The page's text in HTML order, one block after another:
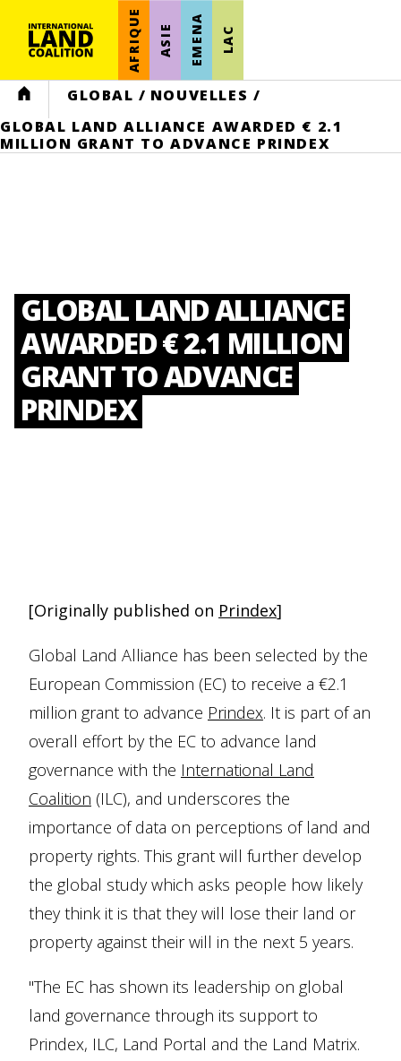
AFRIQUE ASIE EMENA LAC
HOME GLOBAL / NOUVELLES /
GLOBAL LAND ALLIANCE AWARDED € 2.1
MILLION GRANT TO ADVANCE PRINDEX
GLOBAL LAND ALLIANCE
AWARDED € 2.1 MILLION
GRANT TO ADVANCE
PRINDEX
[Originally published on Prindex]
Global Land Alliance has been selected by the
European Commission (EC) to receive a €2.1
million grant to advance Prindex. It is part of an
overall effort by the EC to advance land
governance with the International Land
Coalition (ILC), and underscores the
importance of data on perceptions of land and
property rights. This grant will further develop
the global study which asks people how likely
they think it is that they will lose their land or
property against their will in the next 5 years.
"The EC has shown its leadership on global
land governance through its support to
Prindex, ILC, Land Portal and the Land Matrix.